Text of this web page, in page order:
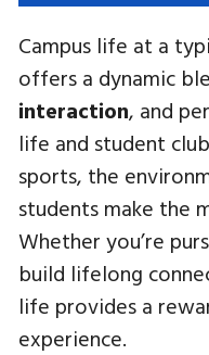
Campus life at a
offers a dynamic
interaction, and
life and student
sports, the
students make the
Whether you’re
build lifelong
life provides a
experience.